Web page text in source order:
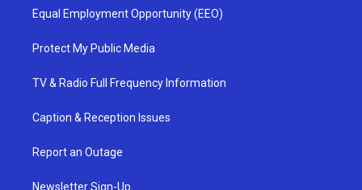
Equal Employment Opportunity (EEO)
Protect My Public Media
TV & Radio Full Frequency Information
Caption & Reception Issues
Report an Outage
Newsletter Sign-Up